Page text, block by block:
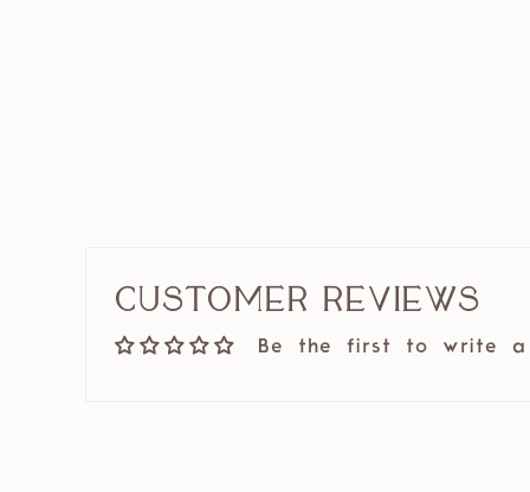
Customer Reviews
Be the first to write a